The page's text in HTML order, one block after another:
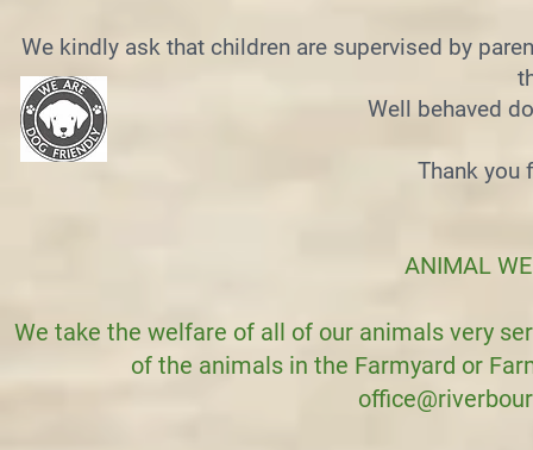
We kindly ask that children are supervised by
Well behaved
Thank you
​ANIMAL
We take the welfare of all of our animals very
of the animals in the Farmyard or